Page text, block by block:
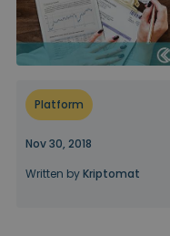
...today it would be
Intelligent
Smart way to invest
Kriptomat Wallet
Investment Explorer
Find your crypto
KriptoEarn
Platform
Nov 30, 2018
Written byKriptomat